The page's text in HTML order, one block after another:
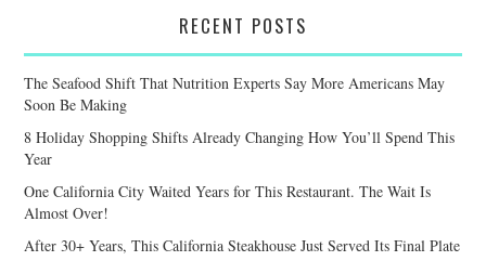
RECENT POSTS
The Seafood Shift That Nutrition Experts Say More Americans May
Soon Be Making
8 Holiday Shopping Shifts Already Changing How You’ll Spend This
Year
One California City Waited Years for This Restaurant. The Wait Is
Almost Over!
After 30+ Years, This California Steakhouse Just Served Its Final Plate